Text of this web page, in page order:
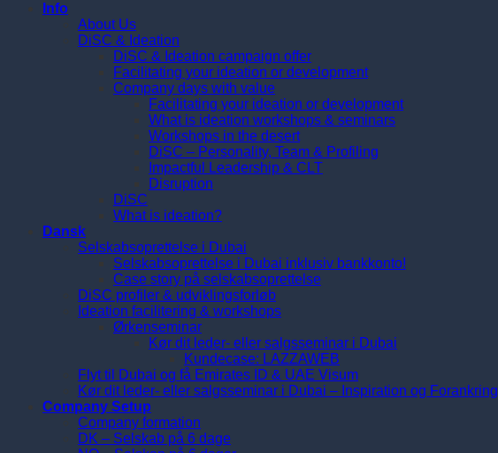
Info
About Us
DiSC & Ideation
DiSC & Ideation campaign offer
Facilitating your ideation or development
Company days with value
Facilitating your ideation or development
What is ideation workshops & seminars
Workshops in the desert
DiSC – Personality, Team & Profiling
Impactful Leadership & CLT
Disruption
DiSC
What is ideation?
Dansk
Selskabsoprettelse i Dubai
Selskabsoprettelse i Dubai inklusiv bankkonto!
Case story på selskabsoprettelse
DiSC profiler & udviklingsforløb
Ideation facilitering & workshops
Ørkenseminar
Kør dit leder- eller salgsseminar i Dubai
Kundecase: LAZZAWEB
Flyt til Dubai og få Emirates ID & UAE Visum
Kør dit leder- eller salgsseminar i Dubai – Inspiration og Forankring
Company Setup
Company formation
DK – Selskab på 6 dage